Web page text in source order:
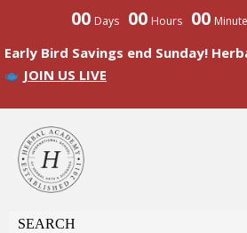
00 Days 00 Hours 00
Early Bird Savings end Sunday!
JOIN US LIVE